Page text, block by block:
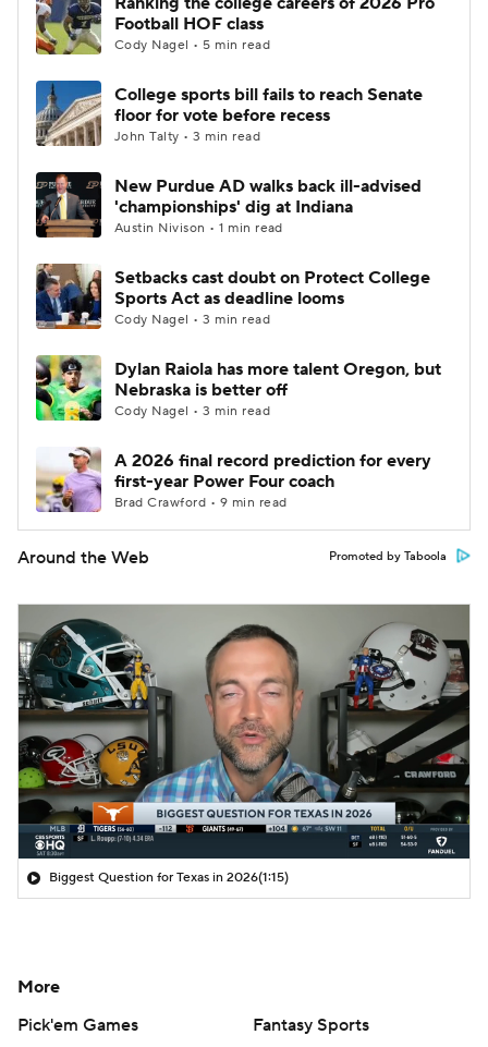
Football HOF class
Cody Nagel • 5 min read
College sports bill fails to reach Senate
floor for vote before recess
John Talty • 3 min read
New Purdue AD walks back ill-advised
'championships' dig at Indiana
Austin Nivison • 1 min read
Setbacks cast doubt on Protect College
Sports Act as deadline looms
Cody Nagel • 3 min read
Dylan Raiola has more talent Oregon, but
Nebraska is better off
Cody Nagel • 3 min read
A 2026 final record prediction for every
first-year Power Four coach
Brad Crawford • 9 min read
Around the Web Promoted by Taboola
Biggest Question for Texas in 2026(1:15)
More
Pick'em Games
Fantasy Sports